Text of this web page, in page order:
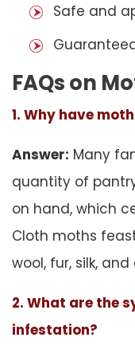
Safe and
FAQs on
1. Why have
Answer: Many
quantity of
on hand, which
Cloth moths
wool, fur, silk,
2. What are the
infestation?